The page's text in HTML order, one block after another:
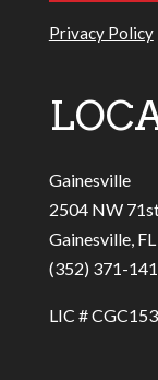
Privacy Policy
Gainesville
2504 NW
Gainesville,
(352) 371-
LIC #